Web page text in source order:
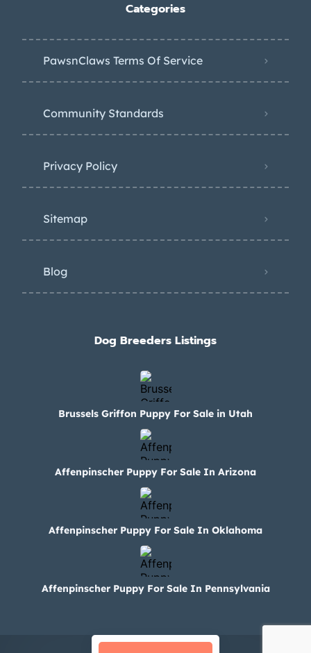
Categories
PawsnClaws Terms Of Service
Community Standards
Privacy Policy
Sitemap
Blog
Dog Breeders Listings
Brussels Griffon Puppy For Sale in Utah
Affenpinscher Puppy For Sale In Arizona
Affenpinscher Puppy For Sale In Oklahoma
Affenpinscher Puppy For Sale In Pennsylvania